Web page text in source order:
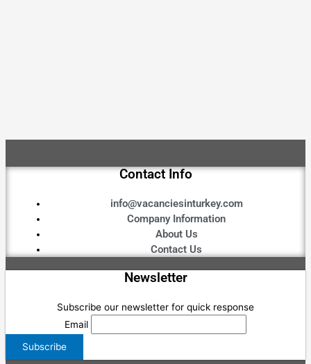
Contact Info
info@vacanciesinturkey.com
Company Information
About Us
Contact Us
Newsletter
Subscribe our newsletter for quick response
Email